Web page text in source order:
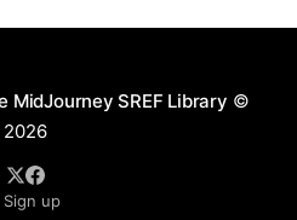
MidJourney SREF Library ©
2026
Sign up